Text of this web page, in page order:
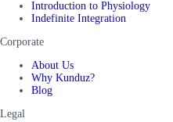
Introduction to Physiology
Indefinite Integration
Corporate
About Us
Why Kunduz?
Blog
Legal